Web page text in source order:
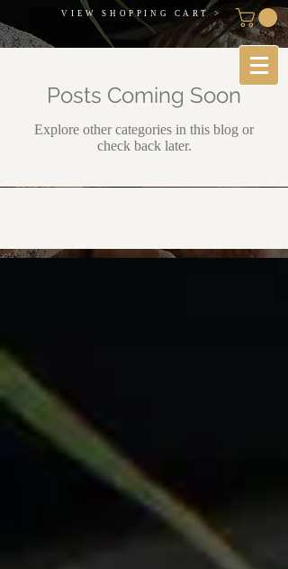
VIEW SHOPPING CART >
Posts Coming Soon
Explore other categories in this blog or
check back later.